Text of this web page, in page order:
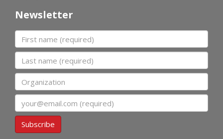
Newsletter
First name
Last name
Organization
Subscribe